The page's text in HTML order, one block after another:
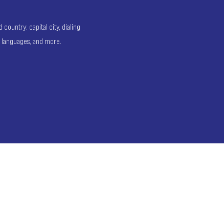
capital city, dialing
and more.